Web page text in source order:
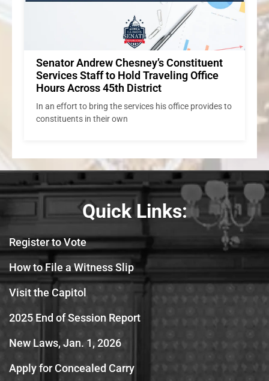
Quick Links:
Register to Vote
How to File a Witness Slip
Visit the Capitol
2025 End of Session Report
New Laws, Jan. 1, 2026
Apply for Concealed Carry